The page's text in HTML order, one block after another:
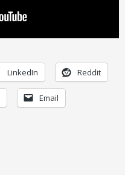
LinkedIn Reddit
Email